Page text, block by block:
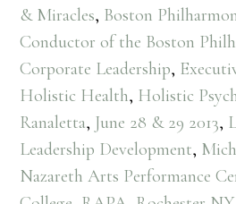
& Miracles, Boston
Conductor of the Boston
Corporate Leadership,
Holistic Health, Holistic
Ranaletta, June 28 & 29 2013,
Leadership Development,
Nazareth Arts Performance